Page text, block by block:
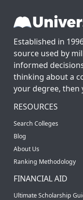
Established in
source used by
informed
thinking about a
your degree, then
RESOURCES
Search Colleges
Blog
About Us
Ranking Methodology
FINANCIAL AID
Ultimate Scholarship